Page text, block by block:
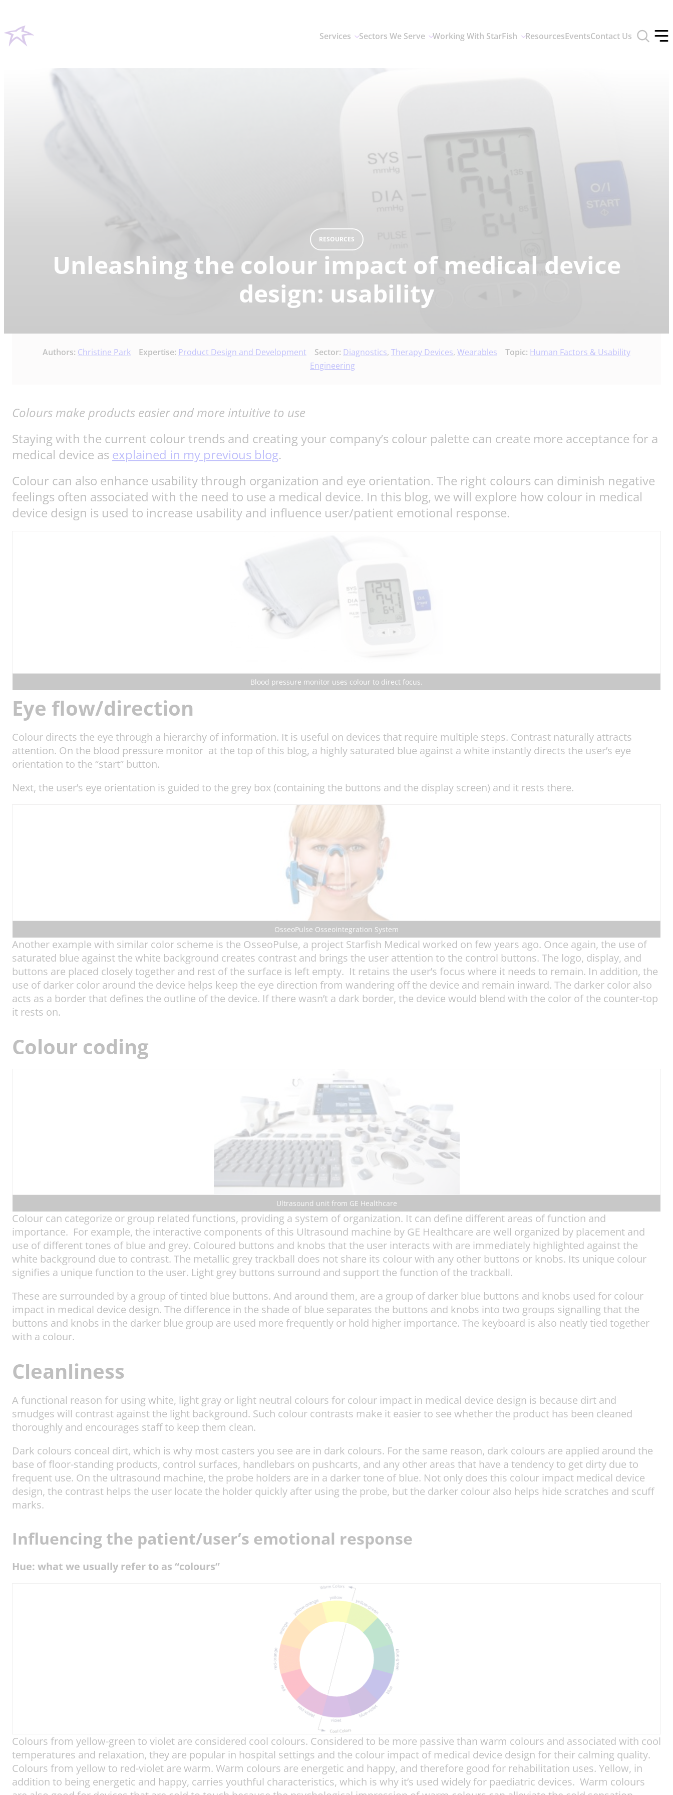
Services Sectors We Serve Working With StarFish ResourcesEventsContact Us
Toggle
search
RESOURCES
Unleashing the colour impact of medical device
design: usability
Authors: Christine Park Expertise: Product Design and Development Sector: Diagnostics, Therapy Devices, Wearables Topic: Human Factors & Usability
Engineering
Colours make products easier and more intuitive to use
Staying with the current colour trends and creating your company’s colour palette can create more acceptance for a
medical device as explained in my previous blog.
Colour can also enhance usability through organization and eye orientation. The right colours can diminish negative
feelings often associated with the need to use a medical device. In this blog, we will explore how colour in medical
device design is used to increase usability and influence user/patient emotional response.
Blood pressure monitor uses colour to direct focus.
Eye flow/direction
Colour directs the eye through a hierarchy of information. It is useful on devices that require multiple steps. Contrast naturally attracts
attention. On the blood pressure monitor at the top of this blog, a highly saturated blue against a white instantly directs the user’s eye
orientation to the “start” button.
Next, the user’s eye orientation is guided to the grey box (containing the buttons and the display screen) and it rests there.
OsseoPulse Osseointegration System
Another example with similar color scheme is the OsseoPulse, a project Starfish Medical worked on few years ago. Once again, the use of
saturated blue against the white background creates contrast and brings the user attention to the control buttons. The logo, display, and
buttons are placed closely together and rest of the surface is left empty. It retains the user’s focus where it needs to remain. In addition, the
use of darker color around the device helps keep the eye direction from wandering off the device and remain inward. The darker color also
acts as a border that defines the outline of the device. If there wasn’t a dark border, the device would blend with the color of the counter-top
it rests on.
Colour coding
Ultrasound unit from GE Healthcare
Colour can categorize or group related functions, providing a system of organization. It can define different areas of function and
importance. For example, the interactive components of this Ultrasound machine by GE Healthcare are well organized by placement and
use of different tones of blue and grey. Coloured buttons and knobs that the user interacts with are immediately highlighted against the
white background due to contrast. The metallic grey trackball does not share its colour with any other buttons or knobs. Its unique colour
signifies a unique function to the user. Light grey buttons surround and support the function of the trackball.
These are surrounded by a group of tinted blue buttons. And around them, are a group of darker blue buttons and knobs used for colour
impact in medical device design. The difference in the shade of blue separates the buttons and knobs into two groups signalling that the
buttons and knobs in the darker blue group are used more frequently or hold higher importance. The keyboard is also neatly tied together
with a colour.
Cleanliness
A functional reason for using white, light gray or light neutral colours for colour impact in medical device design is because dirt and
smudges will contrast against the light background. Such colour contrasts make it easier to see whether the product has been cleaned
thoroughly and encourages staff to keep them clean.
Dark colours conceal dirt, which is why most casters you see are in dark colours. For the same reason, dark colours are applied around the
base of floor-standing products, control surfaces, handlebars on pushcarts, and any other areas that have a tendency to get dirty due to
frequent use. On the ultrasound machine, the probe holders are in a darker tone of blue. Not only does this colour impact medical device
design, the contrast helps the user locate the holder quickly after using the probe, but the darker colour also helps hide scratches and scuff
marks.
Influencing the patient/user’s emotional response
Hue: what we usually refer to as “colours”
Colours from yellow-green to violet are considered cool colours. Considered to be more passive than warm colours and associated with cool
temperatures and relaxation, they are popular in hospital settings and the colour impact of medical device design for their calming quality.
Colours from yellow to red-violet are warm. Warm colours are energetic and happy, and therefore good for rehabilitation uses. Yellow, in
addition to being energetic and happy, carries youthful characteristics, which is why it’s used widely for paediatric devices. Warm colours